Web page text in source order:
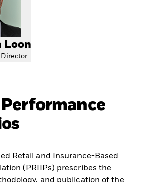
Loon
Performance
Retail and Insurance-Based
(PRIIPs) prescribes the